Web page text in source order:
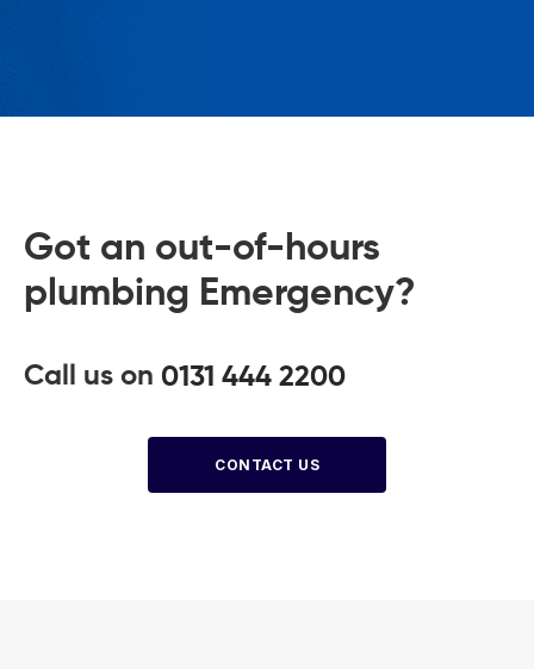
Got an out-of-hours
plumbing Emergency?
Call us on 0131 444 2200
CONTACT US